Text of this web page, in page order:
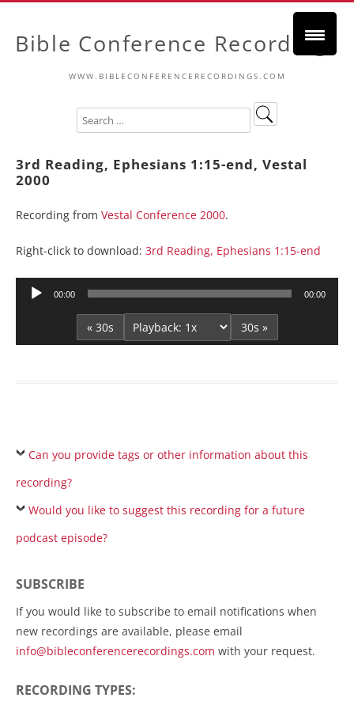
Bible Conference Recordings
WWW.BIBLECONFERENCERECORDINGS.COM
3rd Reading, Ephesians 1:15-end, Vestal
2000
Recording from Vestal Conference 2000.
Right-click to download: 3rd Reading, Ephesians 1:15-end
Audio
00:00 00:00
« 30s 30s »
Can you provide tags or other information about this
recording?
Would you like to suggest this recording for a future
podcast episode?
SUBSCRIBE
If you would like to subscribe to email notifications when
new recordings are available, please email
info@bibleconferencerecordings.com with your request.
RECORDING TYPES: